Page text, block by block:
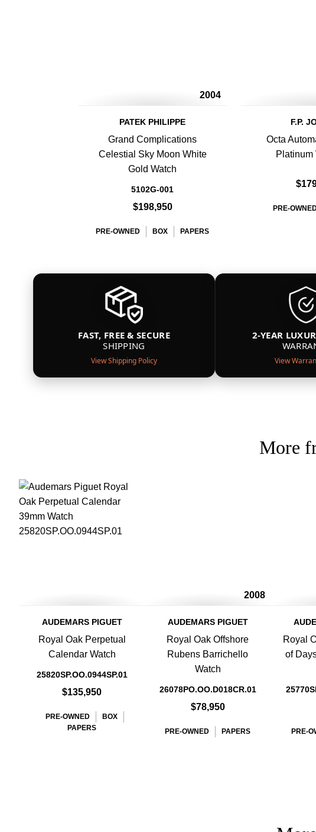
2004
PATEK PHILIPPE
Grand Complications
Celestial Sky Moon White
Gold Watch
5102G-001
$198,950
PRE-OWNED BOX PAPERS
F.P.
Octa
Platinum
PRE-
FAST, FREE & SECURE
SHIPPING
View Shipping Policy
2-YEAR
View
More
AUDEMARS PIGUET
Royal Oak Perpetual
Calendar Watch
25820SP.OO.0944SP.01
$135,950
PRE-OWNED
BOX
PAPERS
2008
AUDEMARS PIGUET
Royal Oak Offshore
Rubens Barrichello
Watch
26078PO.OO.D018CR.01
$78,950
PRE-OWNED PAPERS
Royal
of
PRE-